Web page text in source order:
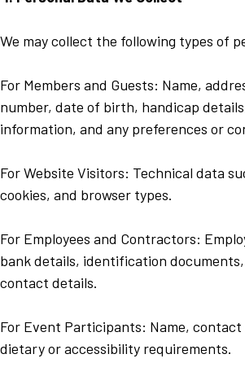
We may collect the following types of
For Members and Guests: Name,
number, date of birth, handicap
information, and any preferences or
For Website Visitors: Technical data
cookies, and browser types.
For Employees and Contractors:
bank details, identification
contact details.
For Event Participants: Name, contact
dietary or accessibility requirements.